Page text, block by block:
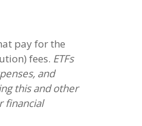
pay for the
fees. ETFs
and
this and other
financial